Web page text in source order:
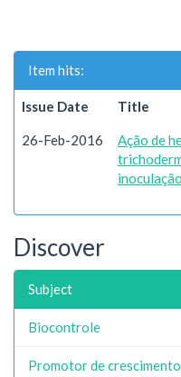
Item hits:
Issue Date Title
26-Feb-2016
Ação de
Discover
Subject
Biocontrole
Promotor de